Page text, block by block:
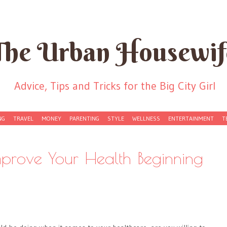
Urban
Advice, Tips and Tricks for the Big City Girl
TRAVEL MONEY PARENTING STYLE WELLNESS ENTERTAINMENT
Your Health Beginning